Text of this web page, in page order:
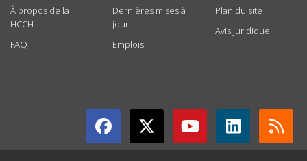
À propos de la
HCCH
FAQ
Dernières mises à
jour
Emplois
Plan du site
Avis juridique